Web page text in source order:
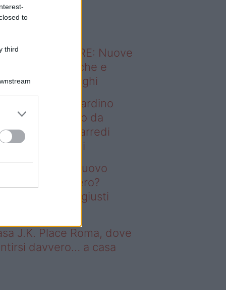
to
third
sapevi che...
ABITARE: Nuove
domestiche e
dei luoghi
– Vuoi un giardino
senza rifarlo da
Bastano gli arredi
firmati Deghi
un giardino nuovo
rifarlo da zero?
gli arredi giusti
J.K. Place Roma, dove
davvero… a casa